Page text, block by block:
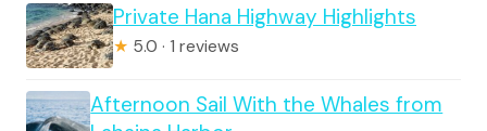
Private Hana Highway Highlights
★ 5.0 · 1 reviews
Afternoon Sail With the Whales from